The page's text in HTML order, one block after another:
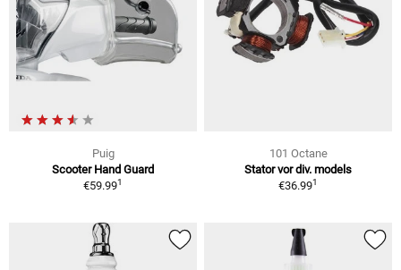
Puig
Scooter Hand Guard
€59.991
101 Octane
Stator vor div. models
€36.991